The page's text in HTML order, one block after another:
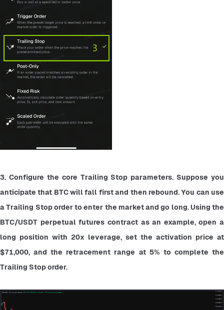
3. Configure the core Trailing Stop parameters. Suppose you
anticipate that BTC will fall first and then rebound. You can use
a Trailing Stop order to enter the market and go long. Using the
BTC/USDT perpetual futures contract as an example, open a
long position with 20x leverage, set the activation price at
$71,000, and the retracement range at 5% to complete the
Trailing Stop order.